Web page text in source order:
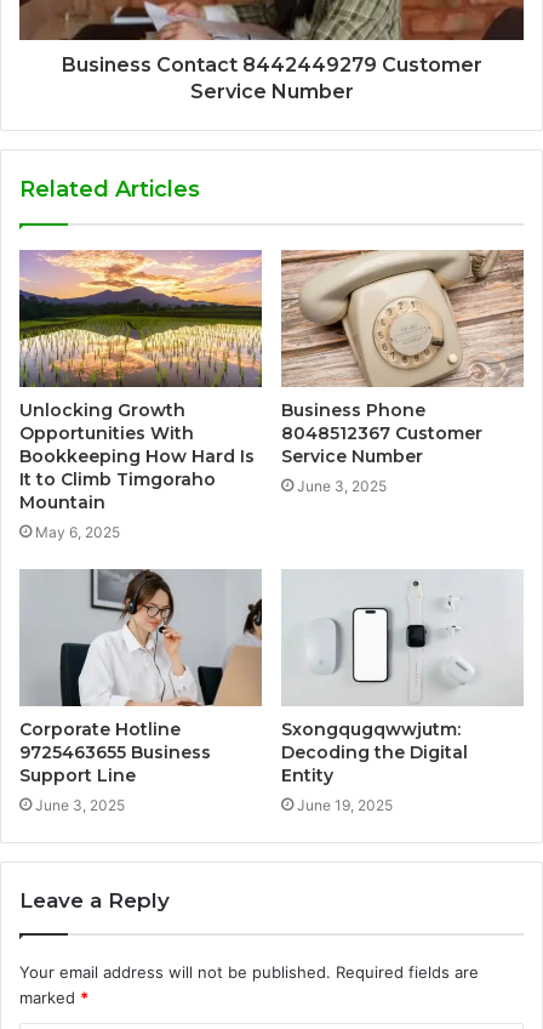
Business Contact 8442449279 Customer
Service Number
Related Articles
Unlocking Growth
Opportunities With
Bookkeeping How Hard Is
It to Climb Timgoraho
Mountain
May 6, 2025
Business Phone
8048512367 Customer
Service Number
June 3, 2025
Corporate Hotline
9725463655 Business
Support Line
June 3, 2025
Sxongqugqwwjutm:
Decoding the Digital
Entity
June 19, 2025
Leave a Reply
Your email address will not be published. Required fields are
marked *